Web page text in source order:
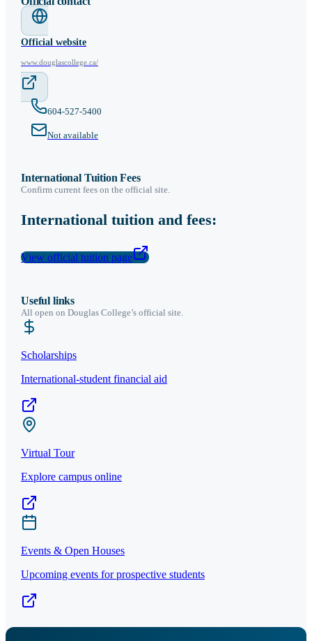
Official website
www.douglascollege.ca/
604-527-5400
Not available
International Tuition Fees
Confirm current fees on the official site.
International tuition and fees:
View official tuition page
Useful links
All open on Douglas College’s official site.
Scholarships
International-student financial aid
Virtual Tour
Explore campus online
Events & Open Houses
Upcoming events for prospective students